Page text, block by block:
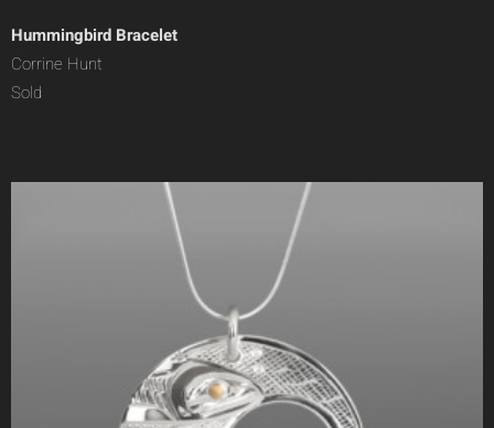
Hummingbird Bracelet
Corrine Hunt
Sold